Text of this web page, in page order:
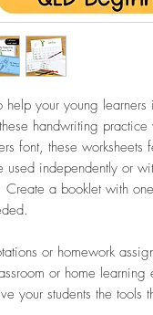
your young
handwriting
font, these worksheets
used independently or
Create a booklet with
or homework
or home
your students the tools